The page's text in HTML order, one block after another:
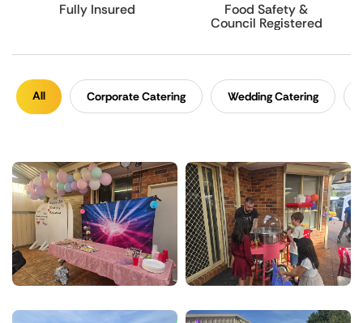
Food Safety &
Melbourne-Wide
Service
All Corporate Catering Wedding Catering